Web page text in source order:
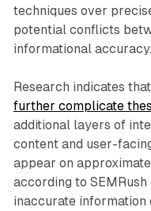
techniques over
potential conflicts
informational accuracy.
Research indicates that
further complicate
additional layers of
content and user-
appear on
according to
inaccurate